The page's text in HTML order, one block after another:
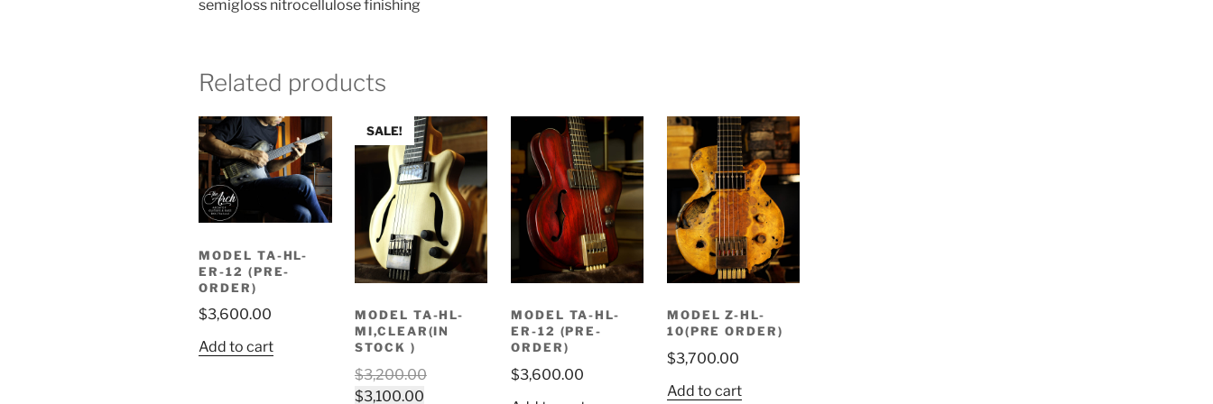
semigloss nitrocellulose finishing
Related products
MODEL TA-HL-
ER-12 (PRE-
ORDER)
$3,600.00
Add to cart
SALE!
MODEL TA-HL-
MI,CLEAR(IN
STOCK )
$3,200.00Original
$3,100.00Current
MODEL TA-HL-
ER-12 (PRE-
ORDER)
$3,600.00
MODEL Z-HL-
10(PRE ORDER)
$3,700.00
Add to cart